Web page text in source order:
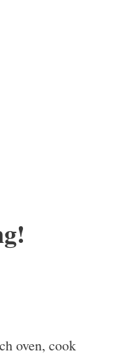
oven, cook